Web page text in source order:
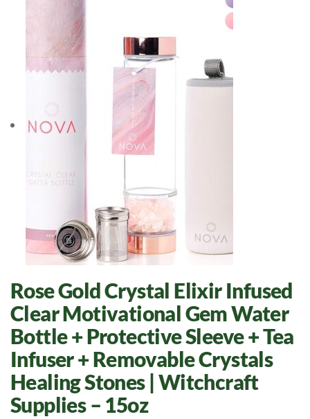
Rose Gold Crystal Elixir Infused
Clear Motivational Gem Water
Bottle + Protective Sleeve + Tea
Infuser + Removable Crystals
Healing Stones | Witchcraft
Supplies – 15oz